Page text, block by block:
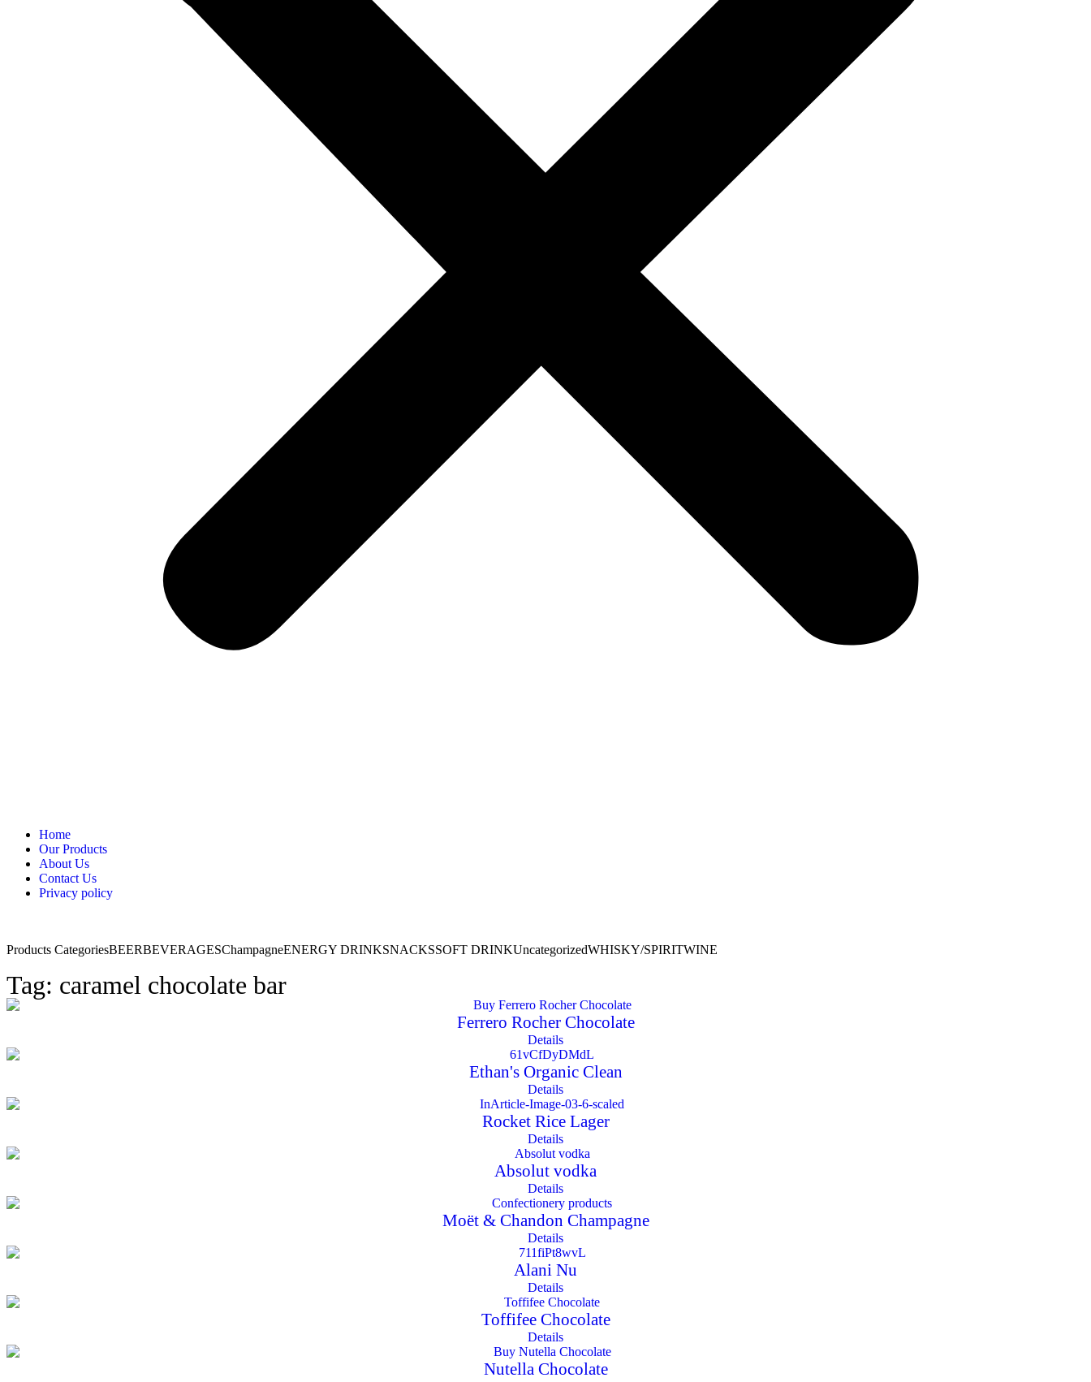
Home
Our Products
About Us
Contact Us
Privacy policy
Products CategoriesBEERBEVERAGESChampagneENERGY DRINKSNACKSSOFT DRINKUncategorizedWHISKY/SPIRITWINE
Tag: caramel chocolate bar
Ferrero Rocher Chocolate
Details
Ethan's Organic Clean
Details
Rocket Rice Lager
Details
Absolut vodka
Details
Moët & Chandon Champagne
Details
Alani Nu
Details
Toffifee Chocolate
Details
Nutella Chocolate